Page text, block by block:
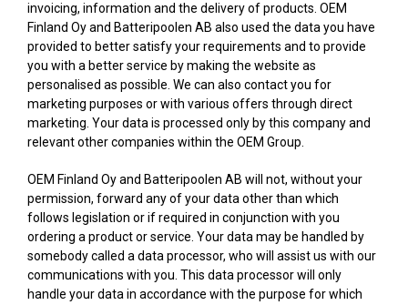
invoicing, information and the delivery of products. OEM
Finland Oy and Batteripoolen AB also used the data you have
provided to better satisfy your requirements and to provide
you with a better service by making the website as
personalised as possible. We can also contact you for
marketing purposes or with various offers through direct
marketing. Your data is processed only by this company and
relevant other companies within the OEM Group.
OEM Finland Oy and Batteripoolen AB will not, without your
permission, forward any of your data other than which
follows legislation or if required in conjunction with you
ordering a product or service. Your data may be handled by
somebody called a data processor, who will assist us with our
communications with you. This data processor will only
handle your data in accordance with the purpose for which